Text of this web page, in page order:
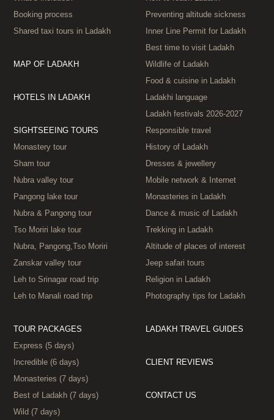
Booking process
Shared taxi tours in Ladakh
MAP OF LADAKH
HOTELS IN LADAKH
SIGHTSEEING TOURS
Monastery tour
Sham tour
Nubra valley tour
Pangong lake tour
Nubra & Pangong tour
Tso Moriri lake tour
Nubra, Pangong,Tso Moriri
Zanskar valley tour
Leh to Srinagar road trip
Leh to Manali road trip
TOUR PACKAGES
Express (5 days)
Incredible (6 days)
Monasteries (7 days)
Best of Ladakh (7 days)
Wild (7 days)
Preventing altitude sickness
Inner Line Permit for Ladakh
Best time to visit Ladakh
Wildlife of Ladakh
Food & cuisine in Ladakh
Ladakhi language
Ladakh festivals 2026‑2027
Responsible travel
History of Ladakh
Dresses & jewellery
Mobile network & Internet
Monasteries in Ladakh
Dance & music of Ladakh
Trekking in Ladakh
Altitude of places of interest
Jeep safari tours
Religion in Ladakh
Photography tips for Ladakh
LADAKH TRAVEL GUIDES
CLIENT REVIEWS
CONTACT US